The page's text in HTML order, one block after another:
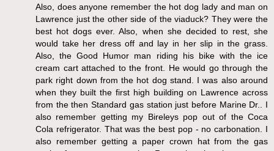
Also, does anyone remember the hot dog lady and man on
Lawrence just the other side of the viaduck? They were the
best hot dogs ever. Also, when she decided to rest, she
would take her dress off and lay in her slip in the grass.
Also, the Good Humor man riding his bike with the ice
cream cart attached to the front. He would go through the
park right down from the hot dog stand. I was also around
when they built the first high building on Lawrence across
from the then Standard gas station just before Marine Dr.. I
also remember getting my Bireleys pop out of the Coca
Cola refrigerator. That was the best pop - no carbonation. I
also remember getting a paper crown hat from the gas